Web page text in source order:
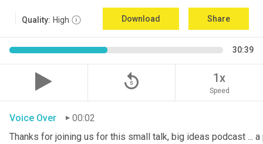
Quality: High Download Share
30:39
replay_5 1x
Speed
Voice Over
00:02
Thanks for joining us for this small talk, big ideas podcast ...